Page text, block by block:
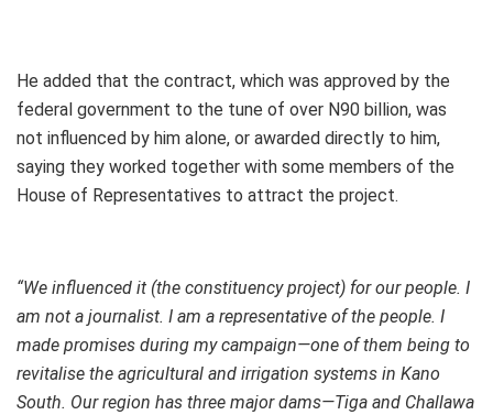
He added that the contract, which was approved by the
federal government to the tune of over N90 billion, was
not influenced by him alone, or awarded directly to him,
saying they worked together with some members of the
House of Representatives to attract the project.
“We influenced it (the constituency project) for our people. I
am not a journalist. I am a representative of the people. I
made promises during my campaign—one of them being to
revitalise the agricultural and irrigation systems in Kano
South. Our region has three major dams—Tiga and Challawa